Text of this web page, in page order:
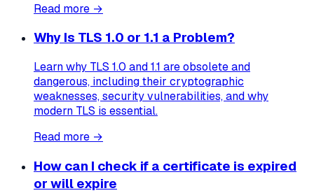
Read more →
Why Is TLS 1.0 or 1.1 a Problem?
Learn why TLS 1.0 and 1.1 are obsolete and
dangerous, including their cryptographic
weaknesses, security vulnerabilities, and why
modern TLS is essential.
Read more →
How can I check if a certificate is expired
or will expire